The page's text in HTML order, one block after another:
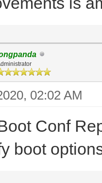
02:02 AM
Conf
boot